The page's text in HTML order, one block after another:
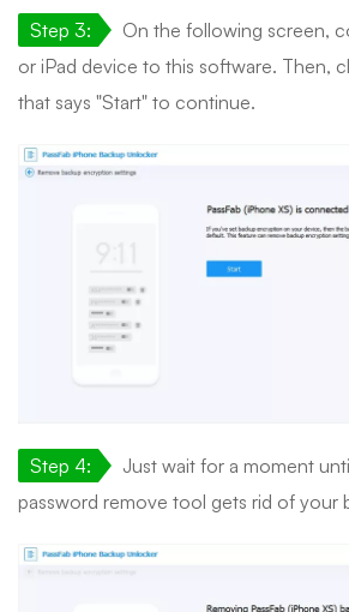
Step 3:
On the following screen,
or iPad device to this software. Then,
that says "Start" to continue.
Step 4:
Just wait for a moment
password remove tool gets rid of your